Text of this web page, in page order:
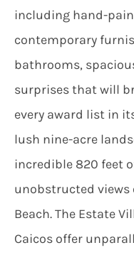
including hand-
contemporary
bathrooms,
surprises that will
every award list in
lush nine-acre
incredible 820 feet
unobstructed views
Beach. The Estate
Caicos offer